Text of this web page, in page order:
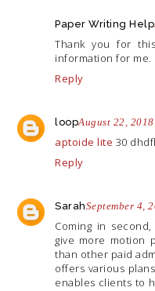
Paper Writing Help
Thank you for
information for me.
Reply
loopAugust 22,
aptoide lite 30
Reply
SarahSeptember 4,
Coming in
give more motion
than other paid
offers various
enables clients to